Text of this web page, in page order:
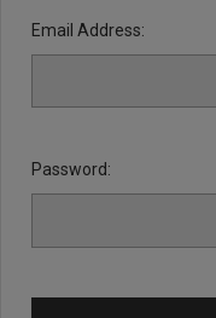
Email Address:
Password: